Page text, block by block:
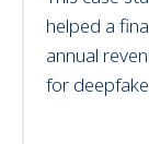
helped a
annual
for